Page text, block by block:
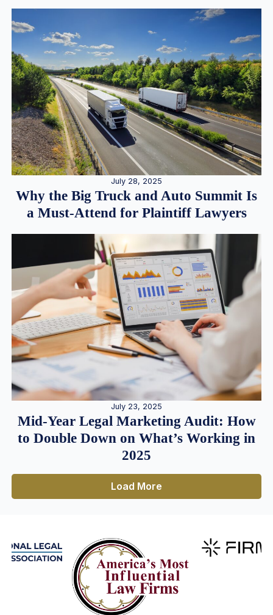
July 28, 2025
Why the Big Truck and Auto Summit Is
a Must-Attend for Plaintiff Lawyers
July 23, 2025
Mid-Year Legal Marketing Audit: How
to Double Down on What’s Working in
2025
Load More